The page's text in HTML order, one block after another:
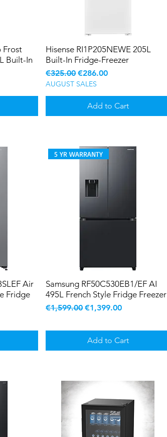
Frost
Built-In
Hisense RI1P205NEWE 205L
Built-In Fridge-Freezer
Regular Price
€325.00Sale Price
€286.00
AUGUST SALES
Add to Cart
Air
Fridge
5 YR WARRANTY
Samsung RF50C530EB1/EF AI
495L French Style Fridge Freezer
Regular Price
€1,599.00Sale Price
€1,399.00
Add to Cart